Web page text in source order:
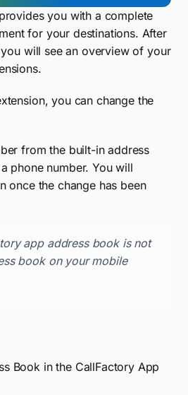
you with a complete
for your destinations. After
will see an overview of your
you can change the
from the built-in address
phone number. You will
once the change has been
app address book is not
book on your mobile
Book in the CallFactory App